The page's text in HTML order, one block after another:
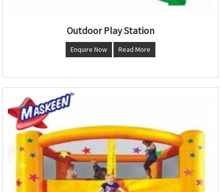
Outdoor Play Station
Enquire Now Read More